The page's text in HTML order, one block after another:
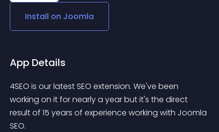
Install on Joomla
App Details
4SEO is our latest SEO extension. We've been
working on it for nearly a year but it's the direct
result of 15 years of experience working with Joomla
SEO.